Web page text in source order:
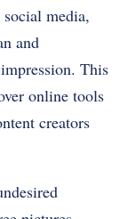
media,
and
This
online tools
creators